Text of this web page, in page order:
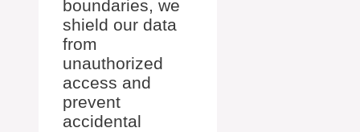
boundaries, we
shield our data
from
unauthorized
access and
prevent
accidental